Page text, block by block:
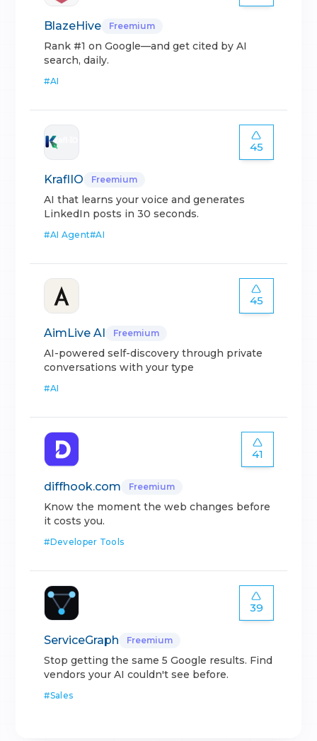
BlazeHive Freemium
Rank #1 on Google—and get cited by AI
search, daily.
#AI
45
KraflIO Freemium
AI that learns your voice and generates
LinkedIn posts in 30 seconds.
#AI Agent#AI
45
AimLive AI Freemium
AI-powered self-discovery through private
conversations with your type
#AI
41
diffhook.com Freemium
Know the moment the web changes before
it costs you.
#Developer Tools
39
ServiceGraph Freemium
Stop getting the same 5 Google results. Find
vendors your AI couldn't see before.
#Sales